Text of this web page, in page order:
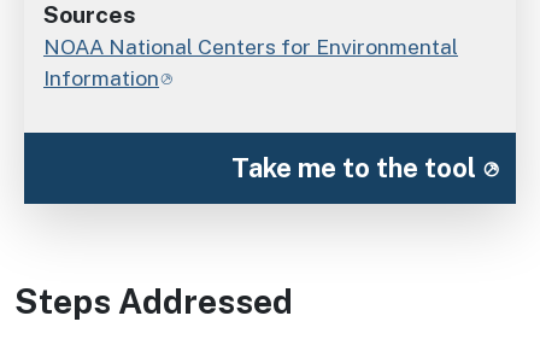
Sources
NOAA National Centers for Environmental
Information
Take me to the tool
Steps Addressed